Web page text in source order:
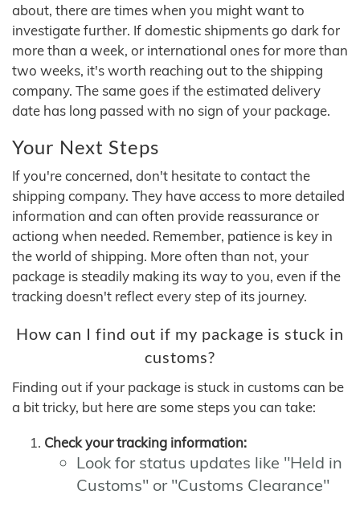
about, there are times when you might want to
investigate further. If domestic shipments go dark for
more than a week, or international ones for more than
two weeks, it's worth reaching out to the shipping
company. The same goes if the estimated delivery
date has long passed with no sign of your package.
Your Next Steps
If you're concerned, don't hesitate to contact the
shipping company. They have access to more detailed
information and can often provide reassurance or
actiong when needed. Remember, patience is key in
the world of shipping. More often than not, your
package is steadily making its way to you, even if the
tracking doesn't reflect every step of its journey.
How can I find out if my package is stuck in
customs?
Finding out if your package is stuck in customs can be
a bit tricky, but here are some steps you can take:
Check your tracking information:
Look for status updates like "Held in
Customs" or "Customs Clearance"